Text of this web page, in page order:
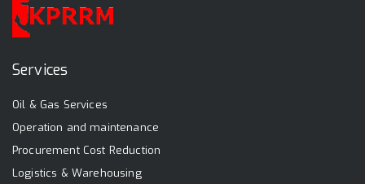
Services
Oil & Gas Services
Operation and maintenance
Procurement Cost Reduction
Logistics & Warehousing